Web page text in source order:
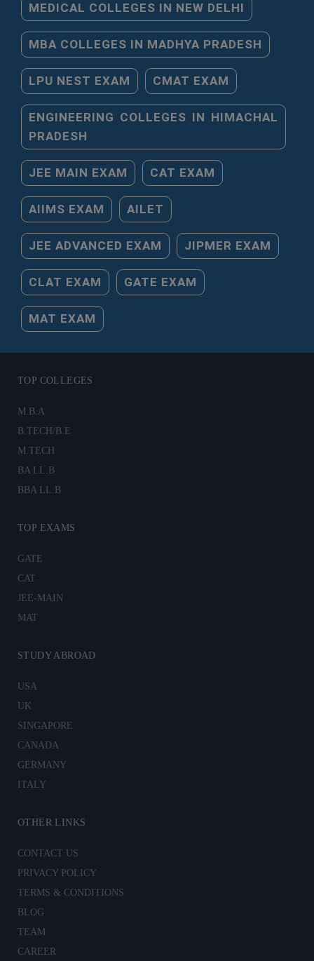
MEDICAL COLLEGES IN NEW DELHI
MBA COLLEGES IN MADHYA PRADESH
LPU NEST EXAM CMAT EXAM
ENGINEERING COLLEGES IN HIMACHAL
PRADESH
JEE MAIN EXAM CAT EXAM
AIIMS EXAM AILET
JEE ADVANCED EXAM JIPMER EXAM
CLAT EXAM GATE EXAM
MAT EXAM
TOP COLLEGES
M.B.A
B.TECH/B.E
M.TECH
BA LL.B
BBA LL.B
TOP EXAMS
GATE
CAT
JEE-MAIN
MAT
STUDY ABROAD
USA
UK
SINGAPORE
CANADA
GERMANY
ITALY
OTHER LINKS
CONTACT US
PRIVACY POLICY
TERMS & CONDITIONS
BLOG
TEAM
CAREER